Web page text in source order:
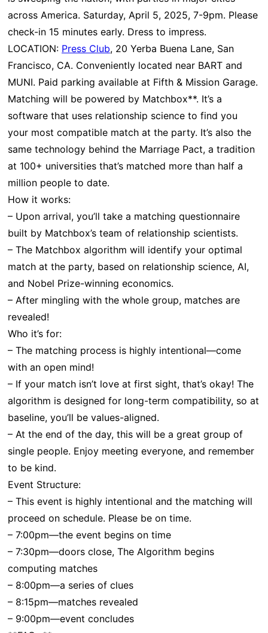
across America. Saturday, April 5, 2025, 7-9pm. Please
check-in 15 minutes early. Dress to impress.
LOCATION: Press Club, 20 Yerba Buena Lane, San
Francisco, CA. Conveniently located near BART and
MUNI. Paid parking available at Fifth & Mission Garage.
Matching will be powered by Matchbox**. It’s a
software that uses relationship science to find you
your most compatible match at the party. It’s also the
same technology behind the Marriage Pact, a tradition
at 100+ universities that’s matched more than half a
million people to date.
How it works:
– Upon arrival, you’ll take a matching questionnaire
built by Matchbox’s team of relationship scientists.
– The Matchbox algorithm will identify your optimal
match at the party, based on relationship science, AI,
and Nobel Prize-winning economics.
– After mingling with the whole group, matches are
revealed!
Who it’s for:
– The matching process is highly intentional—come
with an open mind!
– If your match isn’t love at first sight, that’s okay! The
algorithm is designed for long-term compatibility, so at
baseline, you’ll be values-aligned.
– At the end of the day, this will be a great group of
single people. Enjoy meeting everyone, and remember
to be kind.
Event Structure:
– This event is highly intentional and the matching will
proceed on schedule. Please be on time.
– 7:00pm—the event begins on time
– 7:30pm—doors close, The Algorithm begins
computing matches
– 8:00pm—a series of clues
– 8:15pm—matches revealed
– 9:00pm—event concludes